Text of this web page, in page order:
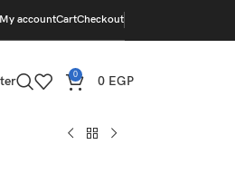
My accountCartCheckout
0 0 EGP